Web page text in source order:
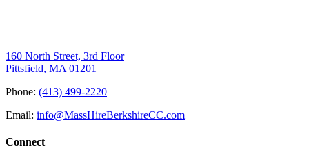
160 North Street, 3rd Floor
Pittsfield, MA 01201
Phone: (413) 499-2220
Email: info@MassHireBerkshireCC.com
Connect